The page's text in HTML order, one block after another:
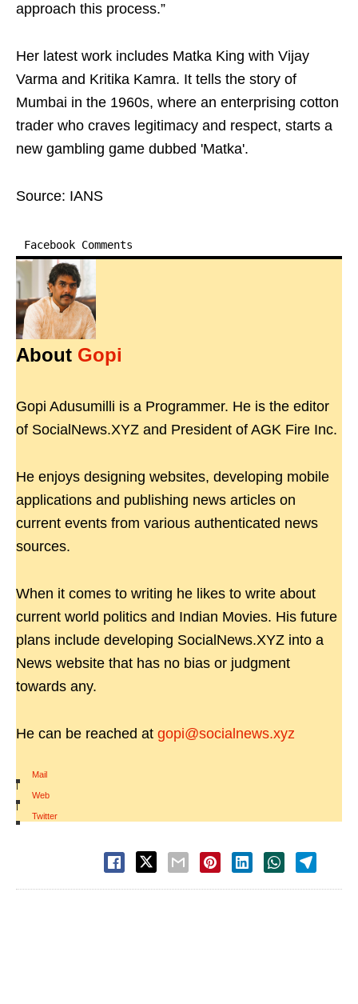
approach this process.”
Her latest work includes Matka King with Vijay
Varma and Kritika Kamra. It tells the story of
Mumbai in the 1960s, where an enterprising cotton
trader who craves legitimacy and respect, starts a
new gambling game dubbed 'Matka'.
Source: IANS
Facebook Comments
About Gopi
Gopi Adusumilli is a Programmer. He is the editor
of SocialNews.XYZ and President of AGK Fire Inc.
He enjoys designing websites, developing mobile
applications and publishing news articles on
current events from various authenticated news
sources.
When it comes to writing he likes to write about
current world politics and Indian Movies. His future
plans include developing SocialNews.XYZ into a
News website that has no bias or judgment
towards any.
He can be reached at gopi@socialnews.xyz
Mail
|
Web
|
Twitter